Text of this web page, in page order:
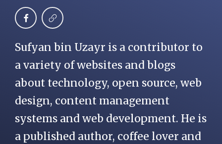
Sufyan bin Uzayr is a contributor to
a variety of websites and blogs
about technology, open source, web
design, content management
systems and web development. He is
a published author, coffee lover and